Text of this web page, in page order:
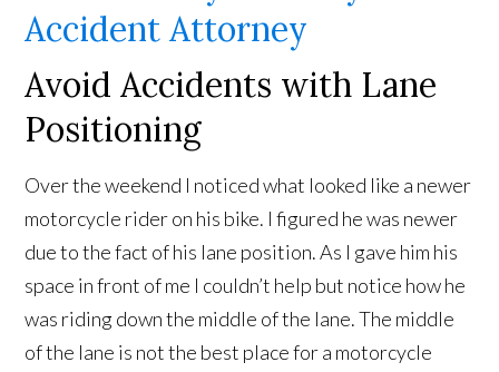
Avoid Accidents with Lane
Positioning
Over the weekend I noticed what looked like a newer
motorcycle rider on his bike. I figured he was newer
due to the fact of his lane position. As I gave him his
space in front of me I couldn’t help but notice how he
was riding down the middle of the lane. The middle
of the lane is not the best place for a motorcycle